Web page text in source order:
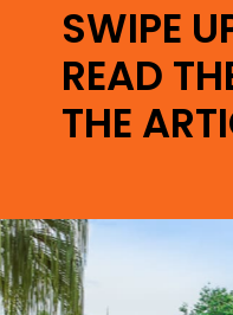
SWIPE
READ
THE